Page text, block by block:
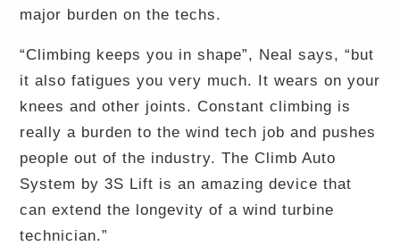
major burden on the techs.
“Climbing keeps you in shape”, Neal says, “but
it also fatigues you very much. It wears on your
knees and other joints. Constant climbing is
really a burden to the wind tech job and pushes
people out of the industry. The Climb Auto
System by 3S Lift is an amazing device that
can extend the longevity of a wind turbine
technician.”